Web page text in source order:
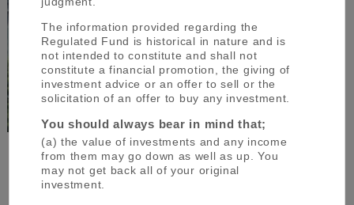
The Group aims to
The information provided regarding the
Regulated Fund is historical in nature and is
not intended to constitute and shall not
constitute a financial promotion, the giving of
investment advice or an offer to sell or the
solicitation of an offer to buy any investment.
You should always bear in mind that;
(a) the value of investments and any income
from them may go down as well as up. You
may not get back all of your original
investment.